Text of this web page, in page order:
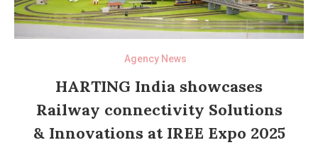
Agency News
HARTING India showcases
Railway connectivity Solutions
& Innovations at IREE Expo 2025